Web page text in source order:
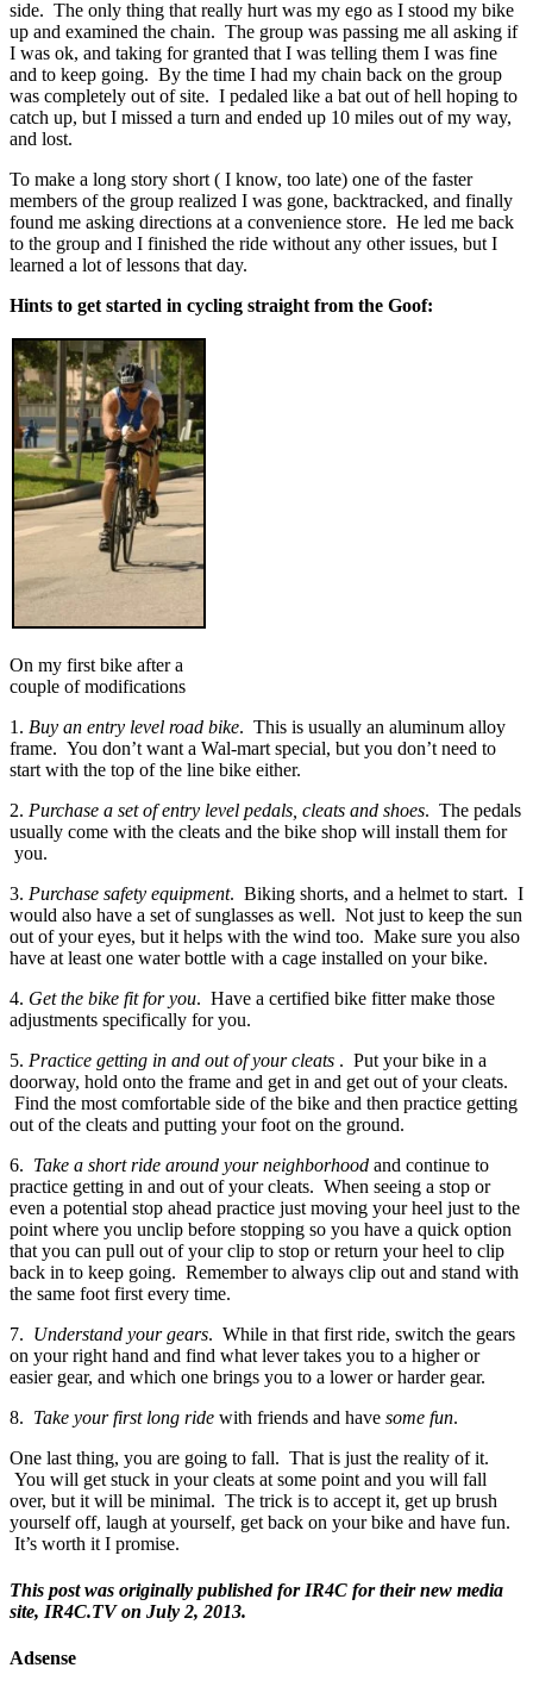
side. The only thing that really hurt was my ego as I stood my bike
up and examined the chain. The group was passing me all asking if
I was ok, and taking for granted that I was telling them I was fine
and to keep going. By the time I had my chain back on the group
was completely out of site. I pedaled like a bat out of hell hoping to
catch up, but I missed a turn and ended up 10 miles out of my way,
and lost.
To make a long story short ( I know, too late) one of the faster
members of the group realized I was gone, backtracked, and finally
found me asking directions at a convenience store. He led me back
to the group and I finished the ride without any other issues, but I
learned a lot of lessons that day.
Hints to get started in cycling straight from the Goof:
On my first bike after a
couple of modifications
1. Buy an entry level road bike. This is usually an aluminum alloy
frame. You don’t want a Wal-mart special, but you don’t need to
start with the top of the line bike either.
2. Purchase a set of entry level pedals, cleats and shoes. The pedals
usually come with the cleats and the bike shop will install them for
you.
3. Purchase safety equipment. Biking shorts, and a helmet to start. I
would also have a set of sunglasses as well. Not just to keep the sun
out of your eyes, but it helps with the wind too. Make sure you also
have at least one water bottle with a cage installed on your bike.
4. Get the bike fit for you. Have a certified bike fitter make those
adjustments specifically for you.
5. Practice getting in and out of your cleats . Put your bike in a
doorway, hold onto the frame and get in and get out of your cleats.
Find the most comfortable side of the bike and then practice getting
out of the cleats and putting your foot on the ground.
6. Take a short ride around your neighborhood and continue to
practice getting in and out of your cleats. When seeing a stop or
even a potential stop ahead practice just moving your heel just to the
point where you unclip before stopping so you have a quick option
that you can pull out of your clip to stop or return your heel to clip
back in to keep going. Remember to always clip out and stand with
the same foot first every time.
7. Understand your gears. While in that first ride, switch the gears
on your right hand and find what lever takes you to a higher or
easier gear, and which one brings you to a lower or harder gear.
8. Take your first long ride with friends and have some fun.
One last thing, you are going to fall. That is just the reality of it.
You will get stuck in your cleats at some point and you will fall
over, but it will be minimal. The trick is to accept it, get up brush
yourself off, laugh at yourself, get back on your bike and have fun.
It’s worth it I promise.
This post was originally published for IR4C for their new media
site, IR4C.TV on July 2, 2013.
Adsense